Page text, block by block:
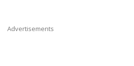
Advertisements